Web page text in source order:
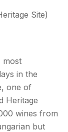
Site)
most
in the
one of
Heritage
wines from
but